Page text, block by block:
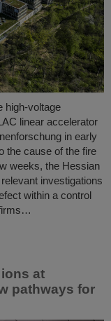
high-voltage
linear accelerator
in early
the cause of the fire
weeks, the Hessian
investigations
within a control
at
pathways for